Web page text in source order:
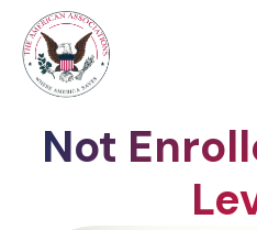
Not